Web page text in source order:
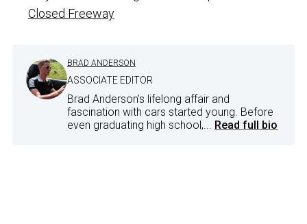
Closed Freeway
BRAD ANDERSON
ASSOCIATE EDITOR
Brad Anderson's lifelong affair and
fascination with cars started young. Before
even graduating high school,... Read full bio